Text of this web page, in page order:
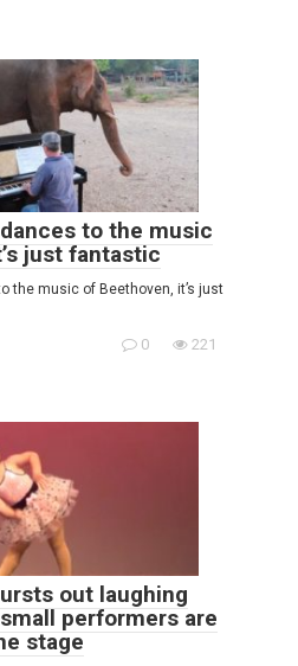
to the music
just fantastic
the music of Beethoven, it’s just
0 221
out laughing
performers are
stage